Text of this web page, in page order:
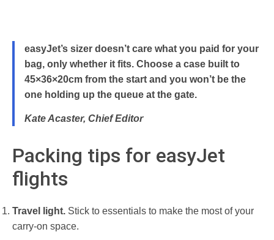
easyJet’s sizer doesn’t care what you paid for your
bag, only whether it fits. Choose a case built to
45×36×20cm from the start and you won’t be the
one holding up the queue at the gate.
Kate Acaster, Chief Editor
Packing tips for easyJet
flights
Travel light. Stick to essentials to make the most of your
carry-on space.